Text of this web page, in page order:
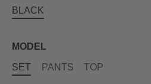
BLACK
MODEL
SET PANTS TOP